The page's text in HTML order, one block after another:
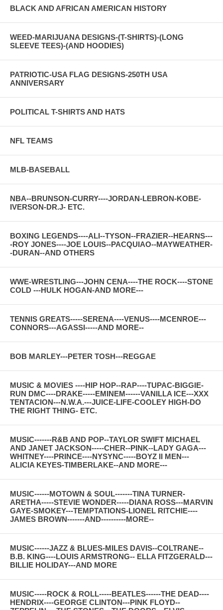
BLACK AND AFRICAN AMERICAN HISTORY
WEED-MARIJUANA DESIGNS-(T-SHIRTS)-(LONG
SLEEVE TEES)-(AND HOODIES)
PATRIOTIC-USA FLAG DESIGNS-250TH USA
ANNIVERSARY
POLITICAL T-SHIRTS AND HATS
NFL TEAMS
MLB-BASEBALL
NBA--BRUNSON-CURRY----JORDAN-LEBRON-KOBE-
IVERSON-DR.J- ETC.
BOXING LEGENDS----ALI--TYSON--FRAZIER--HEARNS---
-ROY JONES----JOE LOUIS--PACQUIAO--MAYWEATHER-
-DURAN--AND OTHERS
WWE-WRESTLING---JOHN CENA----THE ROCK----STONE
COLD ---HULK HOGAN-AND MORE---
TENNIS GREATS-----SERENA----VENUS----MCENROE---
CONNORS---AGASSI-----AND MORE--
BOB MARLEY---PETER TOSH---REGGAE
MUSIC & MOVIES ----HIP HOP--RAP----TUPAC-BIGGIE-
RUN DMC----DRAKE-----EMINEM------VANILLA ICE---XXX
TENTACION---N.W.A.---JUICE-LIFE-COOLEY HIGH-DO
THE RIGHT THING- ETC.
MUSIC-------R&B AND POP--TAYLOR SWIFT MICHAEL
AND JANET JACKSON-----CHER--PINK--LADY GAGA---
WHITNEY----PRINCE----NYSYNC-----BOYZ II MEN---
ALICIA KEYES-TIMBERLAKE--AND MORE---
MUSIC------MOTOWN & SOUL-------TINA TURNER-
ARETHA-----STEVIE WONDER-----DIANA ROSS---MARVIN
GAYE-SMOKEY---TEMPTATIONS-LIONEL RITCHIE----
JAMES BROWN-------AND----------MORE--
MUSIC------JAZZ & BLUES-MILES DAVIS--COLTRANE--
B.B. KING----LOUIS ARMSTRONG-- ELLA FITZGERALD---
BILLIE HOLIDAY---AND MORE
MUSIC-----ROCK & ROLL-----BEATLES------THE DEAD----
HENDRIX----GEORGE CLINTON---PINK FLOYD--